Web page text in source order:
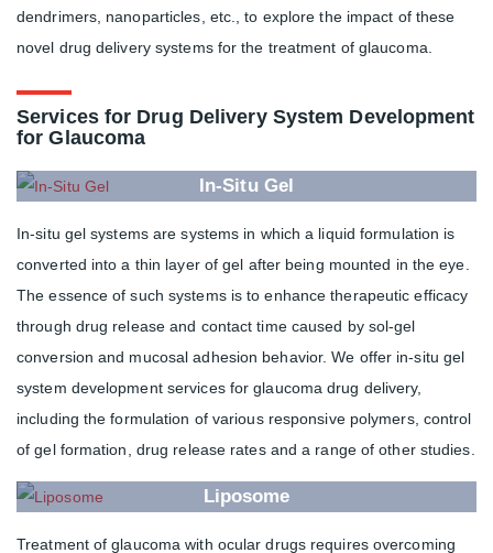
dendrimers, nanoparticles, etc., to explore the impact of these
novel drug delivery systems for the treatment of glaucoma.
Services for Drug Delivery System Development
for Glaucoma
In-Situ Gel
In-situ gel systems are systems in which a liquid formulation is
converted into a thin layer of gel after being mounted in the eye.
The essence of such systems is to enhance therapeutic efficacy
through drug release and contact time caused by sol-gel
conversion and mucosal adhesion behavior. We offer in-situ gel
system development services for glaucoma drug delivery,
including the formulation of various responsive polymers, control
of gel formation, drug release rates and a range of other studies.
Liposome
Treatment of glaucoma with ocular drugs requires overcoming